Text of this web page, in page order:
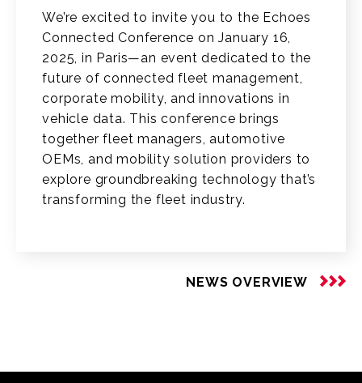
We’re excited to invite you to the Echoes
Connected Conference on January 16,
2025, in Paris—an event dedicated to the
future of connected fleet management,
corporate mobility, and innovations in
vehicle data. This conference brings
together fleet managers, automotive
OEMs, and mobility solution providers to
explore groundbreaking technology that’s
transforming the fleet industry.
NEWS OVERVIEW